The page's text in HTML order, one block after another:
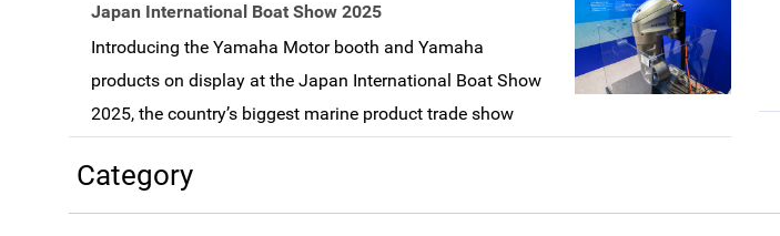
Japan International Boat Show 2025
Introducing the Yamaha Motor booth and Yamaha
products on display at the Japan International Boat Show
2025, the country’s biggest marine product trade show
Category